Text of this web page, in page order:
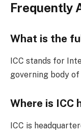
Frequently
What is the
ICC stands for
governing body
Where is ICC
ICC is